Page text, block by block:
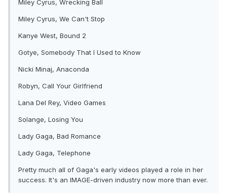
Miley Cyrus, Wrecking Ball
Miley Cyrus, We Can't Stop
Kanye West, Bound 2
Gotye, Somebody That I Used to Know
Nicki Minaj, Anaconda
Robyn, Call Your Girlfriend
Lana Del Rey, Video Games
Solange, Losing You
Lady Gaga, Bad Romance
Lady Gaga, Telephone
Pretty much all of Gaga's early videos played a role in her
success. It's an IMAGE-driven industry now more than ever.